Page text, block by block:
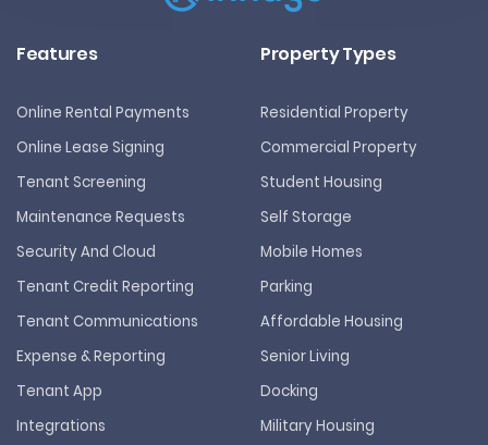
Features
Online Rental Payments
Online Lease Signing
Tenant Screening
Maintenance Requests
Security And Cloud
Tenant Credit Reporting
Tenant Communications
Expense & Reporting
Tenant App
Integrations
Property Types
Residential Property
Commercial Property
Student Housing
Self Storage
Mobile Homes
Parking
Affordable Housing
Senior Living
Docking
Military Housing